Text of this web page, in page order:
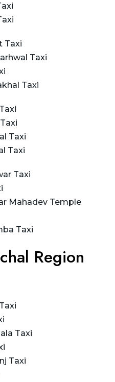
Taxi
Taxi
Taxi
Taxi
Taxi
Taxi
Mahadev Temple
Taxi
Region
Taxi
Taxi